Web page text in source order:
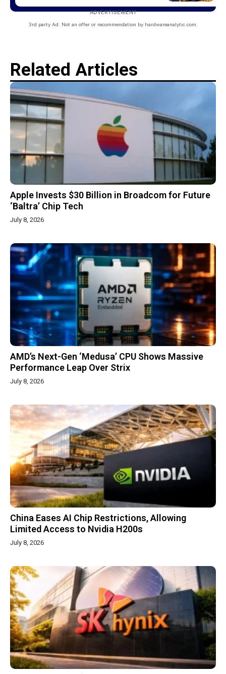
ADVERTISEMENT
3rd party Ad. Not an offer or recommendation by hardwareanalytic.com.
Related Articles
Apple Invests $30 Billion in Broadcom for Future
‘Baltra’ Chip Tech
July 8, 2026
AMD’s Next-Gen ‘Medusa’ CPU Shows Massive
Performance Leap Over Strix
July 8, 2026
China Eases AI Chip Restrictions, Allowing
Limited Access to Nvidia H200s
July 8, 2026